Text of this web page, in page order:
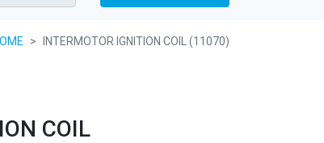
INTERMOTOR IGNITION COIL (11070)
COIL